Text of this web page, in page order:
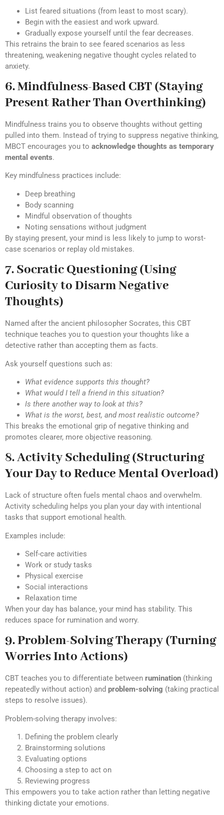
List feared situations (from least to most scary).
Begin with the easiest and work upward.
Gradually expose yourself until the fear decreases.
This retrains the brain to see feared scenarios as less
threatening, weakening negative thought cycles related to
anxiety.
6. Mindfulness-Based CBT (Staying
Present Rather Than Overthinking)
Mindfulness trains you to observe thoughts without getting
pulled into them. Instead of trying to suppress negative thinking,
MBCT encourages you to acknowledge thoughts as temporary
mental events.
Key mindfulness practices include:
Deep breathing
Body scanning
Mindful observation of thoughts
Noting sensations without judgment
By staying present, your mind is less likely to jump to worst-
case scenarios or replay old mistakes.
7. Socratic Questioning (Using
Curiosity to Disarm Negative
Thoughts)
Named after the ancient philosopher Socrates, this CBT
technique teaches you to question your thoughts like a
detective rather than accepting them as facts.
Ask yourself questions such as:
What evidence supports this thought?
What would I tell a friend in this situation?
Is there another way to look at this?
What is the worst, best, and most realistic outcome?
This breaks the emotional grip of negative thinking and
promotes clearer, more objective reasoning.
8. Activity Scheduling (Structuring
Your Day to Reduce Mental Overload)
Lack of structure often fuels mental chaos and overwhelm.
Activity scheduling helps you plan your day with intentional
tasks that support emotional health.
Examples include:
Self-care activities
Work or study tasks
Physical exercise
Social interactions
Relaxation time
When your day has balance, your mind has stability. This
reduces space for rumination and worry.
9. Problem-Solving Therapy (Turning
Worries Into Actions)
CBT teaches you to differentiate between rumination (thinking
repeatedly without action) and problem-solving (taking practical
steps to resolve issues).
Problem-solving therapy involves:
Defining the problem clearly
Brainstorming solutions
Evaluating options
Choosing a step to act on
Reviewing progress
This empowers you to take action rather than letting negative
thinking dictate your emotions.